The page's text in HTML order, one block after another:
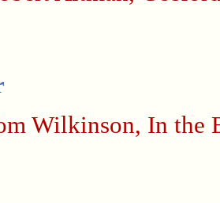
Wilkinson, In the